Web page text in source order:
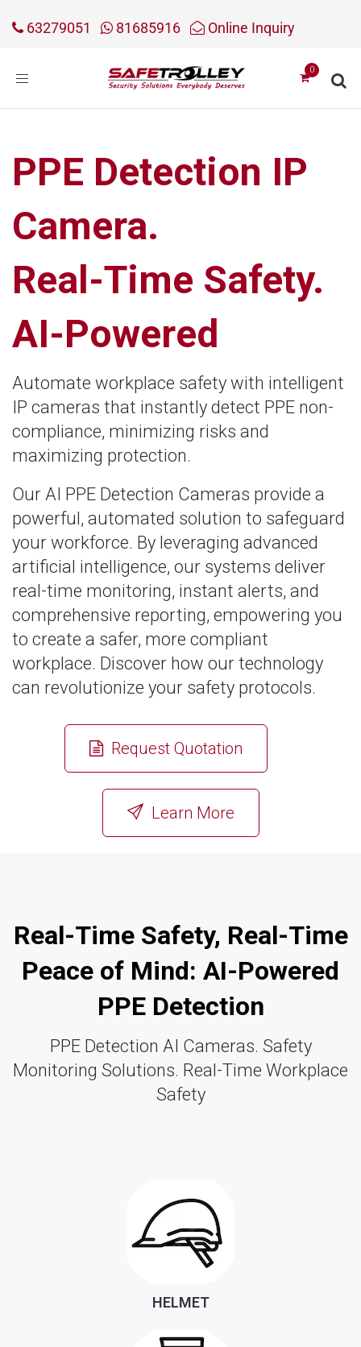
63279051 81685916 Online Inquiry
Toggle
PPE Detection IP
Camera.
Real-Time Safety.
AI-Powered
Automate workplace safety with intelligent
IP cameras that instantly detect PPE non-
compliance, minimizing risks and
maximizing protection.
Our AI PPE Detection Cameras provide a
powerful, automated solution to safeguard
your workforce. By leveraging advanced
artificial intelligence, our systems deliver
real-time monitoring, instant alerts, and
comprehensive reporting, empowering you
to create a safer, more compliant
workplace. Discover how our technology
can revolutionize your safety protocols.
Request Quotation
Learn More
Real-Time Safety, Real-Time
Peace of Mind: AI-Powered
PPE Detection
PPE Detection AI Cameras. Safety
Monitoring Solutions. Real-Time Workplace
Safety
HELMET